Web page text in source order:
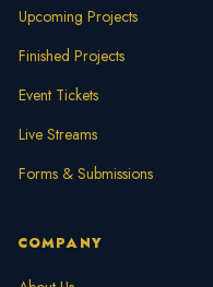
Upcoming Projects
Finished Projects
Event Tickets
Live Streams
Forms & Submissions
COMPANY